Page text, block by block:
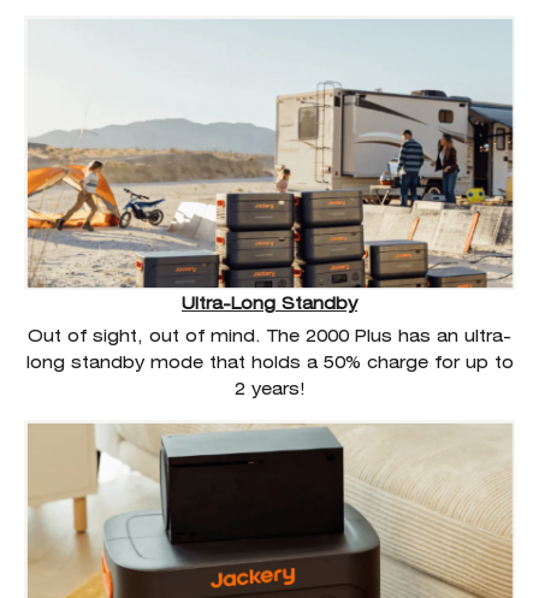
Ultra-Long Standby
Out of sight, out of mind. The 2000 Plus has an ultra-
long standby mode that holds a 50% charge for up to
2 years!